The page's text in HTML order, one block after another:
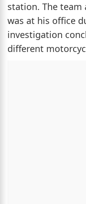
station. The
was at his office
investigation
different